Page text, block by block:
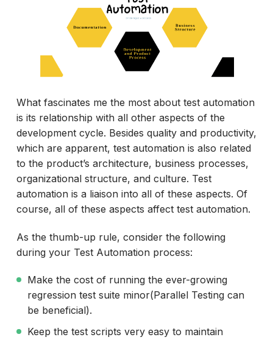
What fascinates me the most about test automation
is its relationship with all other aspects of the
development cycle. Besides quality and productivity,
which are apparent, test automation is also related
to the product’s architecture, business processes,
organizational structure, and culture. Test
automation is a liaison into all of these aspects. Of
course, all of these aspects affect test automation.
As the thumb-up rule, consider the following
during your Test Automation process:
Make the cost of running the ever-growing
regression test suite minor(Parallel Testing can
be beneficial).
Keep the test scripts very easy to maintain